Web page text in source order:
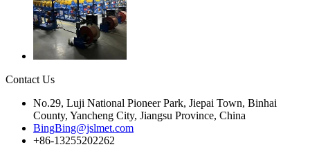
Contact Us
No.29, Luji National Pioneer Park, Jiepai Town, Binhai
County, Yancheng City, Jiangsu Province, China
BingBing@jslmet.com
+86-13255202262